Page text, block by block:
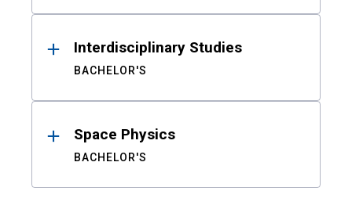
Interdisciplinary Studies
BACHELOR'S
Space Physics
BACHELOR'S